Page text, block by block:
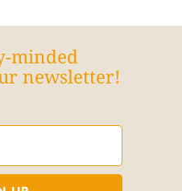
minded
newsletter!